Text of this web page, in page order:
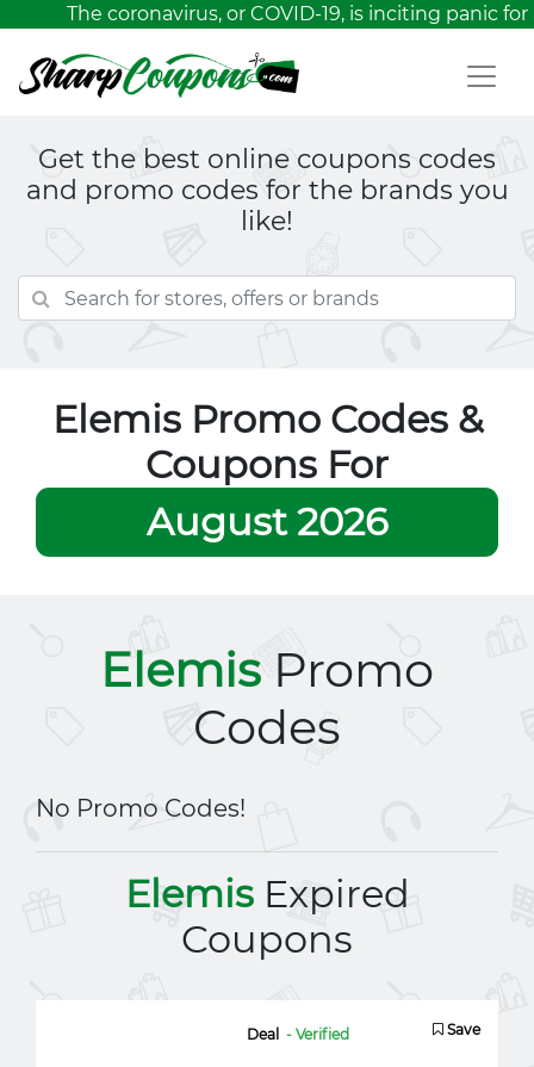
The coronavirus, or COVID-19, is inciting panic
Get the best online coupons codes
and promo codes for the brands you
like!
Elemis Promo Codes &
Coupons For
August 2026
Elemis Promo
Codes
No Promo Codes!
ElemisExpired
Coupons
Deal - Verified Save